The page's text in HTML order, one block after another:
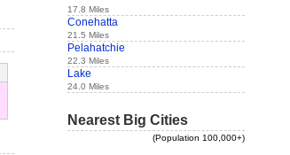
17.8 Miles
Conehatta
21.5 Miles
Pelahatchie
22.3 Miles
Lake
24.0 Miles
Nearest Big Cities
(Population 100,000+)